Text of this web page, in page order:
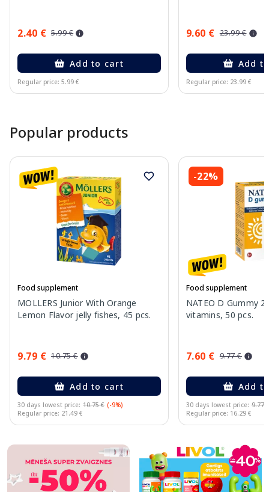
2.40 € 5.99 €
Add to cart
Regular price: 5.99 €
9.60 € 23.99 €
Add
Regular price: 23.99 €
Popular products
Food supplement
MOLLERS Junior With Orange
Lemon Flavor jelly fishes, 45 pcs.
9.79 € 10.75 €
Add to cart
30 days lowest price: 10.75 € (-9%)
Regular price: 21.49 €
-22%
Food supplement
NATEO D Gummy
vitamins, 50 pcs.
7.60 € 9.77 €
Add
30 days lowest price: 9.77 €
Regular price: 16.29 €